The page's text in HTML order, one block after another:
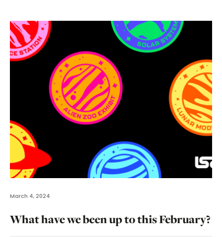
March 4, 2024
What have we been up to this February?